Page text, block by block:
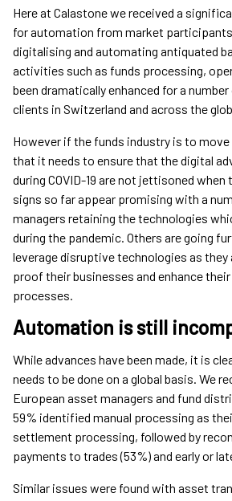
Here at Calastone we received a
for automation from market
digitalising and automating antiquated
activities such as funds processing,
been dramatically enhanced for a
clients in Switzerland and across the
However if the funds industry is to
that it needs to ensure that the digital
during COVID-19 are not jettisoned when
signs so far appear promising with a
managers retaining the technologies
during the pandemic. Others are going
leverage disruptive technologies as
proof their businesses and enhance
processes.
Automation is still
While advances have been made, it is
needs to be done on a global basis. We
European asset managers and fund
59% identified manual processing as
settlement processing, followed by
payments to trades (53%) and early or
Similar issues were found with asset